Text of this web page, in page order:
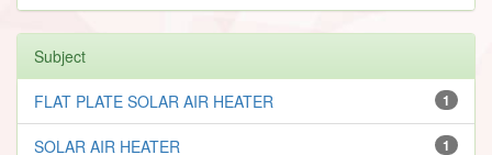
Subject
1
FLAT PLATE SOLAR AIR HEATER
1
SOLAR AIR HEATER